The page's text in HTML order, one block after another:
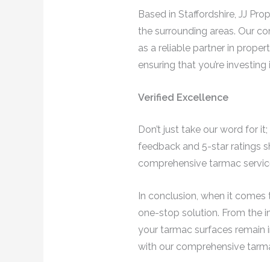
Based in Staffordshire, JJ
the surrounding areas. Our
as a reliable partner in
ensuring that you’re
Verified Excellence
Don’t just take our word for
feedback and 5-star ratings
comprehensive tarmac
In conclusion, when it
one-stop solution. From the
your tarmac surfaces
with our comprehensive